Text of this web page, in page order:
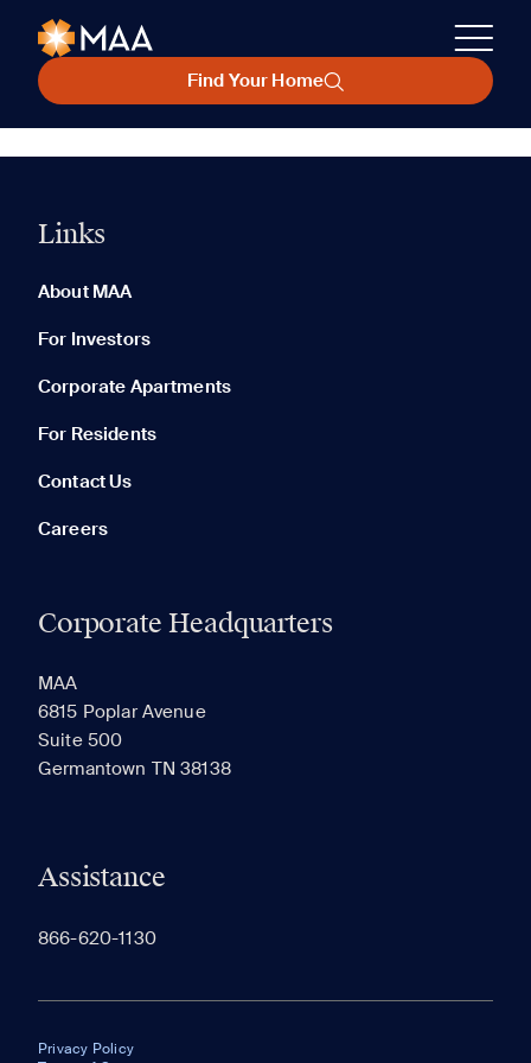
Find Your Home
Links
About MAA
For Investors
Corporate Apartments
For Residents
Contact Us
Careers
Corporate Headquarters
MAA
6815 Poplar Avenue
Suite 500
Germantown TN 38138
Assistance
866-620-1130
Privacy Policy